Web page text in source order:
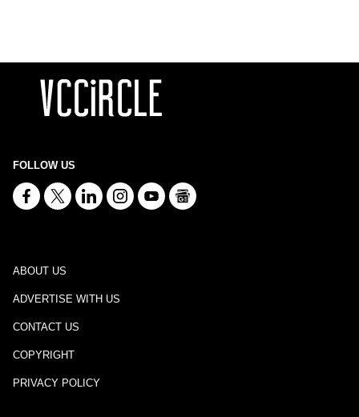
FOLLOW US
ABOUT US
ADVERTISE WITH US
CONTACT US
COPYRIGHT
PRIVACY POLICY